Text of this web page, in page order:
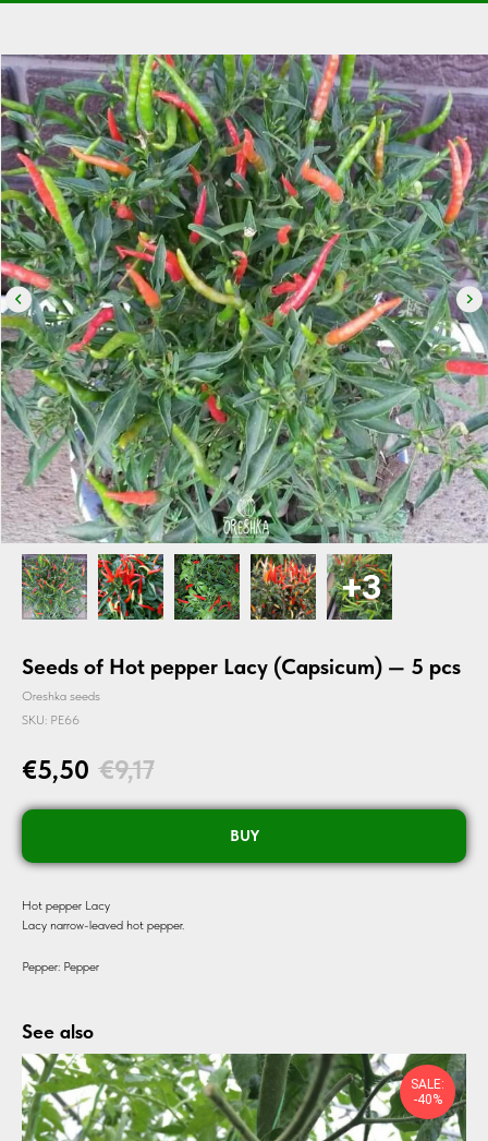
Seeds of Hot pepper Lacy (Capsicum) — 5 pcs
Oreshka seeds
SKU: PE66
€5,50 €9,17
BUY
Hot pepper Lacy
Lacy narrow-leaved hot pepper.
Pepper: Pepper
See also
SALE:
-40%